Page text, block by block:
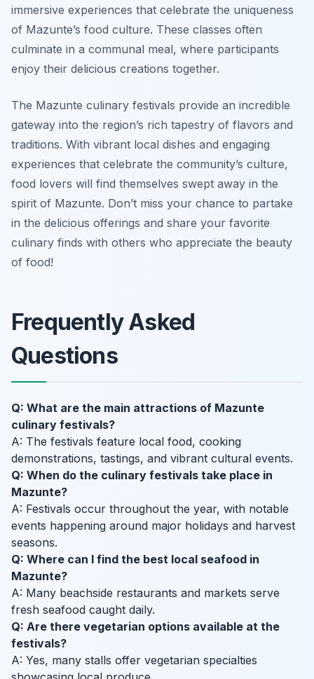
immersive experiences that celebrate the uniqueness
of Mazunte’s food culture. These classes often
culminate in a communal meal, where participants
enjoy their delicious creations together.
The Mazunte culinary festivals provide an incredible
gateway into the region’s rich tapestry of flavors and
traditions. With vibrant local dishes and engaging
experiences that celebrate the community’s culture,
food lovers will find themselves swept away in the
spirit of Mazunte. Don’t miss your chance to partake
in the delicious offerings and share your favorite
culinary finds with others who appreciate the beauty
of food!
Frequently Asked
Questions
Q: What are the main attractions of Mazunte
culinary festivals?
A: The festivals feature local food, cooking
demonstrations, tastings, and vibrant cultural events.
Q: When do the culinary festivals take place in
Mazunte?
A: Festivals occur throughout the year, with notable
events happening around major holidays and harvest
seasons.
Q: Where can I find the best local seafood in
Mazunte?
A: Many beachside restaurants and markets serve
fresh seafood caught daily.
Q: Are there vegetarian options available at the
festivals?
A: Yes, many stalls offer vegetarian specialties